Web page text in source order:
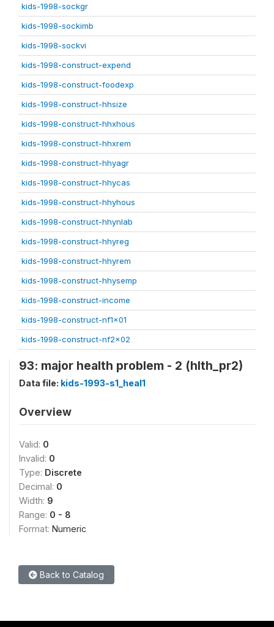
kids-1998-sockgr
kids-1998-sockimb
kids-1998-sockvi
kids-1998-construct-expend
kids-1998-construct-foodexp
kids-1998-construct-hhsize
kids-1998-construct-hhxhous
kids-1998-construct-hhxrem
kids-1998-construct-hhyagr
kids-1998-construct-hhycas
kids-1998-construct-hhyhous
kids-1998-construct-hhynlab
kids-1998-construct-hhyreg
kids-1998-construct-hhyrem
kids-1998-construct-hhysemp
kids-1998-construct-income
kids-1998-construct-nf1x01
kids-1998-construct-nf2x02
93: major health problem - 2 (hlth_pr2)
Data file: kids-1993-s1_heal1
Overview
Valid: 0
Invalid: 0
Type: Discrete
Decimal: 0
Width: 9
Range: 0 - 8
Format: Numeric
Back to Catalog